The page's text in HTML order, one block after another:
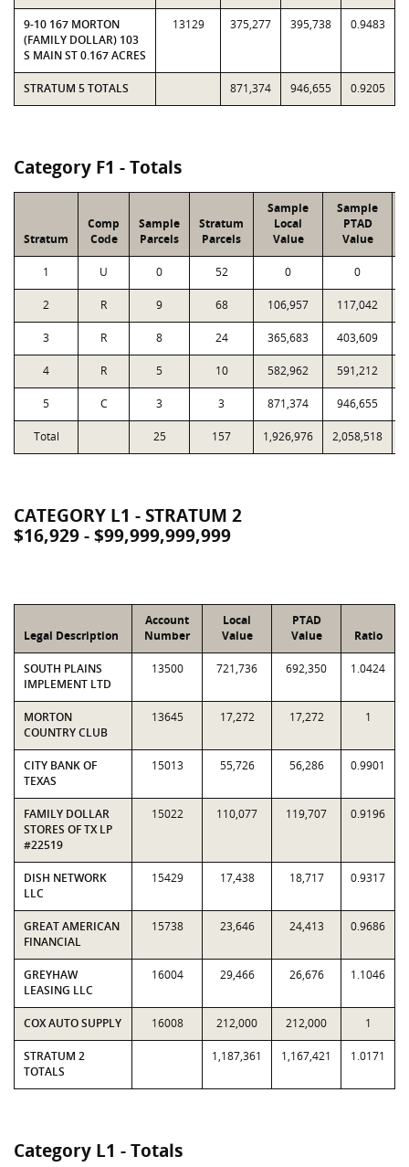
9-10 167 MORTON
(FAMILY DOLLAR) 103
S MAIN ST 0.167 ACRES
13129 375,277 395,738 0.9483
STRATUM 5 TOTALS 871,374 946,655 0.9205
Category F1 - Totals
Stratum
Comp
Code
Sample
Parcels
Stratum
Parcels
Sample
Local
Value
Sample
PTAD
Value
1 U 0 52 0 0
2 R 9 68 106,957 117,042
3 R 8 24 365,683 403,609
4 R 5 10 582,962 591,212
5 C 3 3 871,374 946,655
Total 25 157 1,926,976 2,058,518
CATEGORY L1 - STRATUM 2
$16,929 - $99,999,999,999
Legal Description
Account
Number
Local
Value
PTAD
Value
Ratio
SOUTH PLAINS
IMPLEMENT LTD
13500 721,736 692,350 1.0424
MORTON
COUNTRY CLUB
13645 17,272 17,272 1
CITY BANK OF
TEXAS
15013 55,726 56,286 0.9901
FAMILY DOLLAR
STORES OF TX LP
#22519
15022 110,077 119,707 0.9196
DISH NETWORK
LLC
15429 17,438 18,717 0.9317
GREAT AMERICAN
FINANCIAL
15738 23,646 24,413 0.9686
GREYHAW
LEASING LLC
16004 29,466 26,676 1.1046
COX AUTO SUPPLY 16008 212,000 212,000 1
STRATUM 2
TOTALS
1,187,361 1,167,421 1.0171
Category L1 - Totals